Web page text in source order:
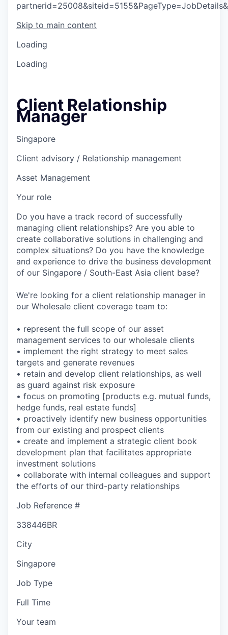
Skip to main content
Loading
Loading
Client Relationship
Manager
Singapore
Client advisory / Relationship management
Asset Management
Your role
Do you have a track record of successfully
managing client relationships? Are you able to
create collaborative solutions in challenging and
complex situations? Do you have the knowledge
and experience to drive the business development
of our Singapore / South-East Asia client base?
We're looking for a client relationship manager in
our Wholesale client coverage team to:
• represent the full scope of our asset
management services to our wholesale clients
• implement the right strategy to meet sales
targets and generate revenues
• retain and develop client relationships, as well
as guard against risk exposure
• focus on promoting [products e.g. mutual funds,
hedge funds, real estate funds]
• proactively identify new business opportunities
from our existing and prospect clients
• create and implement a strategic client book
development plan that facilitates appropriate
investment solutions
• collaborate with internal colleagues and support
the efforts of our third-party relationships
Job Reference #
338446BR
City
Singapore
Job Type
Full Time
Your team